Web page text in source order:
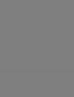
is a tonic